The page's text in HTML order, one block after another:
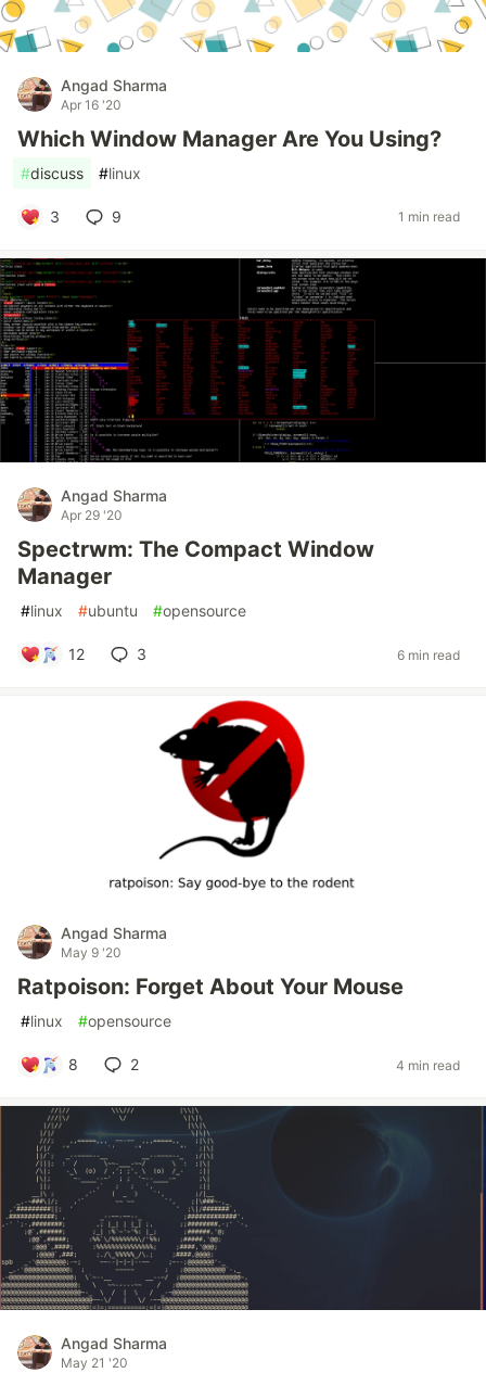
Angad Sharma
Apr 16 '20
Which Window Manager Are You Using?
#discuss #linux
3 9 1 min read
Angad Sharma
Apr 29 '20
Spectrwm: The Compact Window
Manager
#linux #ubuntu #opensource
12 3 6 min read
Angad Sharma
May 9 '20
Ratpoison: Forget About Your Mouse
#linux #opensource
8 2 4 min read
Angad Sharma
May 21 '20